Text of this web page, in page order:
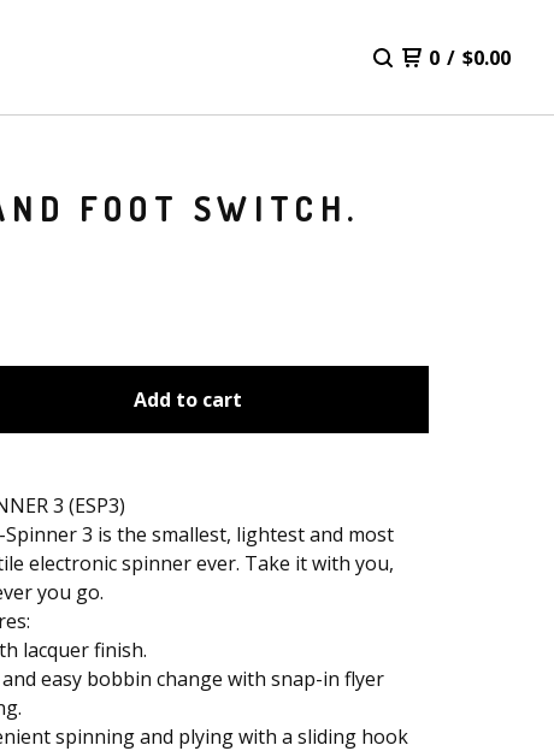
0 / $0.00
FOOT SWITCH.
Add to cart
3 (ESP3)
Spinner 3 is the smallest, lightest and most
electronic spinner ever. Take it with you,
you go.
lacquer finish.
easy bobbin change with snap-in flyer
spinning and plying with a sliding hook